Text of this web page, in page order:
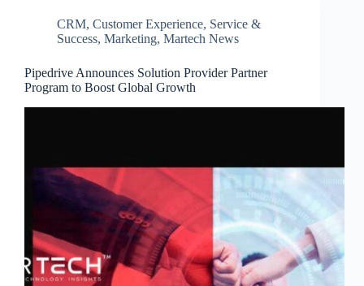
CRM, Customer Experience, Service &
Success, Marketing, Martech News
Pipedrive Announces Solution Provider Partner
Program to Boost Global Growth